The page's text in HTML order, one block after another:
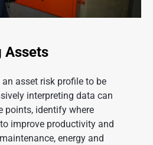
Assets
asset risk profile to be
interpreting data can
points, identify where
improve productivity and
energy and